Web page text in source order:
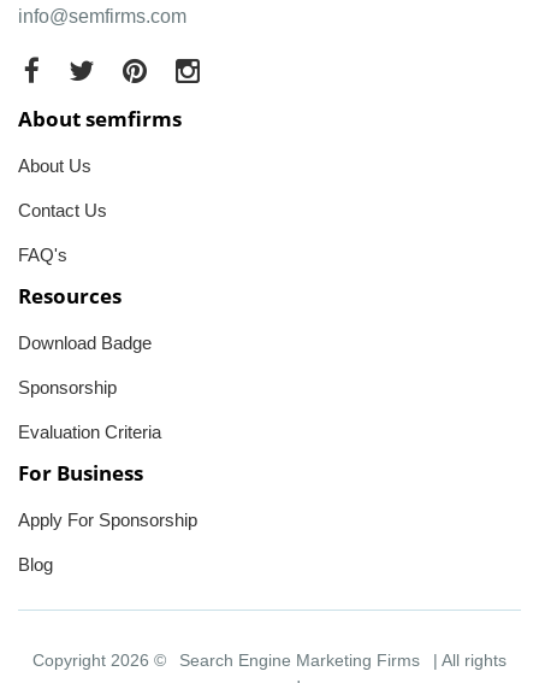
info@semfirms.com
About semfirms
About Us
Contact Us
FAQ's
Resources
Download Badge
Sponsorship
Evaluation Criteria
For Business
Apply For Sponsorship
Blog
Copyright 2026 © Search Engine Marketing Firms
| All rights